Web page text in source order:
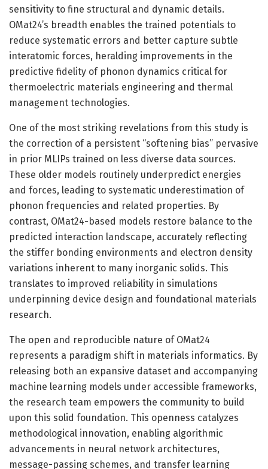
sensitivity to fine structural and dynamic details.
OMat24’s breadth enables the trained potentials to
reduce systematic errors and better capture subtle
interatomic forces, heralding improvements in the
predictive fidelity of phonon dynamics critical for
thermoelectric materials engineering and thermal
management technologies.
One of the most striking revelations from this study is
the correction of a persistent “softening bias” pervasive
in prior MLIPs trained on less diverse data sources.
These older models routinely underpredict energies
and forces, leading to systematic underestimation of
phonon frequencies and related properties. By
contrast, OMat24-based models restore balance to the
predicted interaction landscape, accurately reflecting
the stiffer bonding environments and electron density
variations inherent to many inorganic solids. This
translates to improved reliability in simulations
underpinning device design and foundational materials
research.
The open and reproducible nature of OMat24
represents a paradigm shift in materials informatics. By
releasing both an expansive dataset and accompanying
machine learning models under accessible frameworks,
the research team empowers the community to build
upon this solid foundation. This openness catalyzes
methodological innovation, enabling algorithmic
advancements in neural network architectures,
message-passing schemes, and transfer learning